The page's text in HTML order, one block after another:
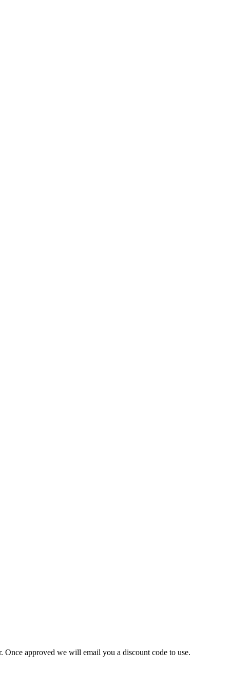
approved we will email you a discount code to use.